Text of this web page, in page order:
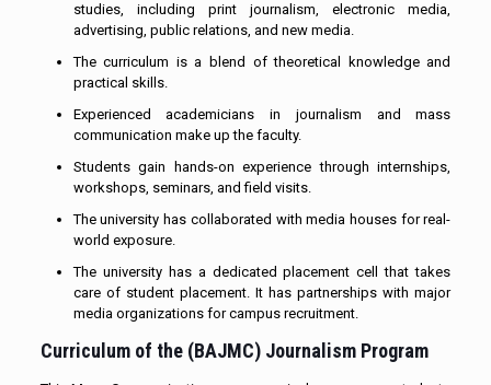
studies, including print journalism, electronic media,
advertising, public relations, and new media.
The curriculum is a blend of theoretical knowledge and
practical skills.
Experienced academicians in journalism and mass
communication make up the faculty.
Students gain hands-on experience through internships,
workshops, seminars, and field visits.
The university has collaborated with media houses for real-
world exposure.
The university has a dedicated placement cell that takes
care of student placement. It has partnerships with major
media organizations for campus recruitment.
Curriculum of the (BAJMC) Journalism Program